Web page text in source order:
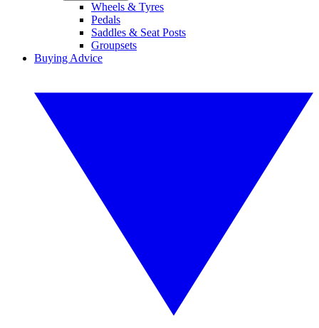
Wheels & Tyres
Pedals
Saddles & Seat Posts
Groupsets
Buying Advice